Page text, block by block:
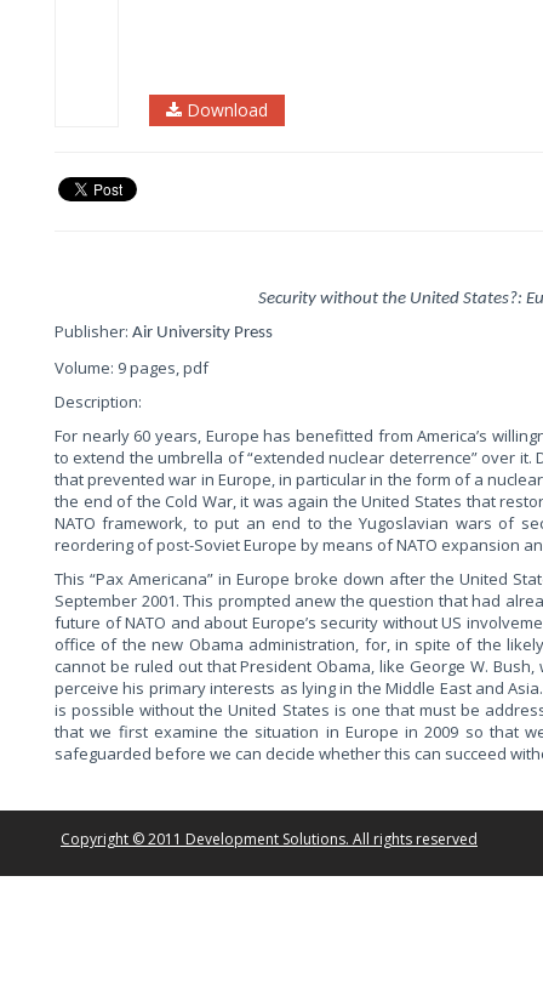
Download
Security without the United States?:
Publisher: Air University Press
Volume: 9 pages, pdf
Description:
For nearly 60 years, Europe has benefitted from America’s
to extend the umbrella of “extended nuclear deterrence” over it.
that prevented war in Europe, in particular in the form of a
the end of the Cold War, it was again the United States that
NATO framework, to put an end to the Yugoslavian wars of
reordering of post-Soviet Europe by means of NATO expansion
This “Pax Americana” in Europe broke down after the United
September 2001. This prompted anew the question that had
future of NATO and about Europe’s security without US
office of the new Obama administration, for, in spite of the
cannot be ruled out that President Obama, like George W.
perceive his primary interests as lying in the Middle East and
is possible without the United States is one that must be
that we first examine the situation in Europe in 2009 so that
safeguarded before we can decide whether this can succeed
Copyright © 2011 Development Solutions. All rights reserved